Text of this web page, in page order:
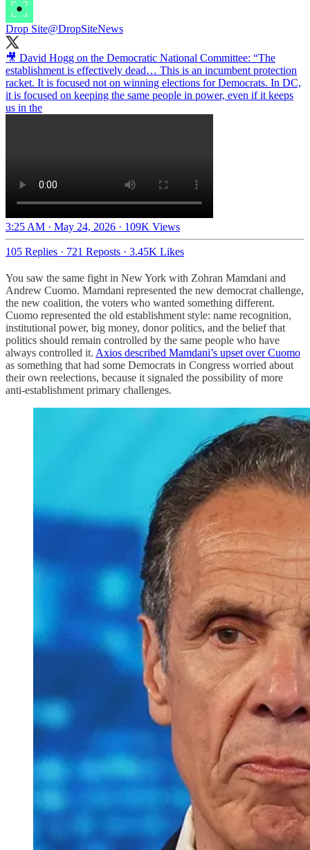
Drop Site@DropSiteNews
🎥 David Hogg on the Democratic National Committee: “The
establishment is effectively dead… This is an incumbent protection
racket. It is focused not on winning elections for Democrats. In DC,
it is focused on keeping the same people in power, even if it keeps
us in the
3:25 AM · May 24, 2026 · 109K Views
105 Replies · 721 Reposts · 3.45K Likes
You saw the same fight in New York with Zohran Mamdani and
Andrew Cuomo. Mamdani represented the new democrat challenge,
the new coalition, the voters who wanted something different.
Cuomo represented the old establishment style: name recognition,
institutional power, big money, donor politics, and the belief that
politics should remain controlled by the same people who have
always controlled it. Axios described Mamdani’s upset over Cuomo
as something that had some Democrats in Congress worried about
their own reelections, because it signaled the possibility of more
anti-establishment primary challenges.